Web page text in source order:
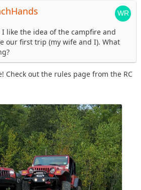
like the idea of the campfire and
our first trip (my wife and I). What
Check out the rules page from the RC